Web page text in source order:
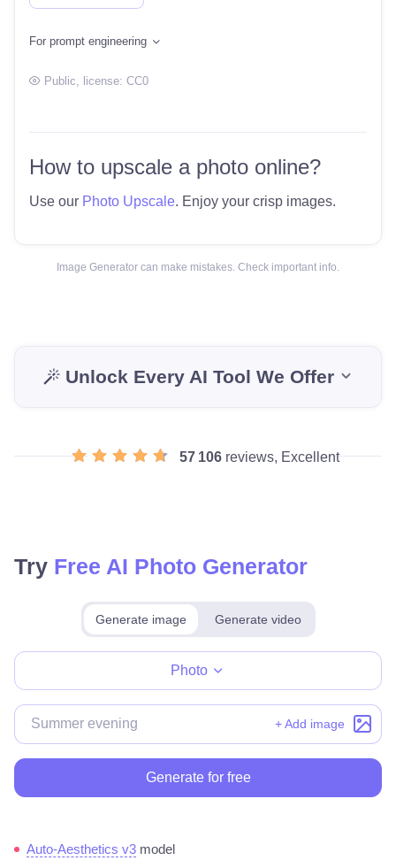
For prompt engineering
Public , license: CC0
How to upscale a photo online?
Use our Photo Upscale. Enjoy your crisp images.
Image Generator can make mistakes. Check important info.
Unlock Every AI Tool We Offer
57 106 reviews, Excellent
Try Free AI Photo Generator
Generate image Generate video
Photo
+ Add image
Generate for free
Auto-Aesthetics v3 model